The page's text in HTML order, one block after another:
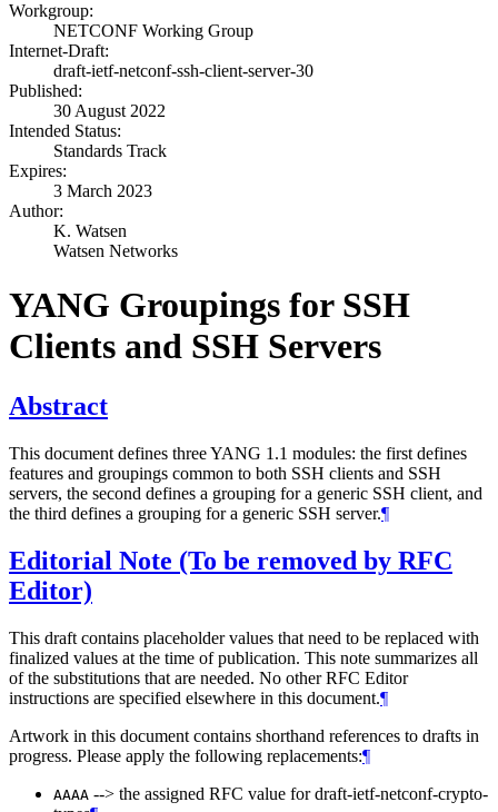
Workgroup:
NETCONF Working Group
Internet-Draft:
draft-ietf-netconf-ssh-client-server-30
Published:
30 August 2022
Intended Status:
Standards Track
Expires:
3 March 2023
Author:
K. Watsen
Watsen Networks
YANG Groupings for SSH
Clients and SSH Servers
Abstract
This document defines three YANG 1.1 modules: the first defines
features and groupings common to both SSH clients and SSH
servers, the second defines a grouping for a generic SSH client, and
the third defines a grouping for a generic SSH server.¶
Editorial Note (To be removed by RFC
Editor)
This draft contains placeholder values that need to be replaced with
finalized values at the time of publication. This note summarizes all
of the substitutions that are needed. No other RFC Editor
instructions are specified elsewhere in this document.¶
Artwork in this document contains shorthand references to drafts in
progress. Please apply the following replacements:¶
AAAA --> the assigned RFC value for draft-ietf-netconf-crypto-